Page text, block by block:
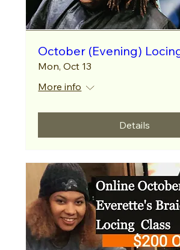
October (Evening)
Mon, Oct 13
More info
Details